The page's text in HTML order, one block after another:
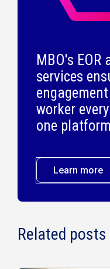
MBO's EOR
services
worker
one
Learn more
Related posts